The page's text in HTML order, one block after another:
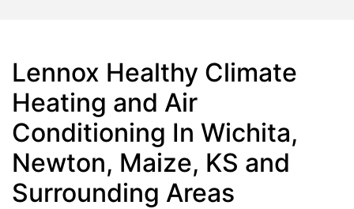
Lennox Healthy Climate
Heating and Air
Conditioning In Wichita,
Newton, Maize, KS and
Surrounding Areas